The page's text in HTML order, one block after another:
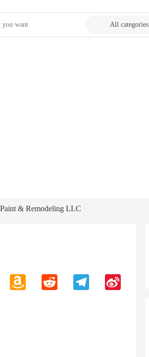
All categories
& Remodeling LLC
Amazon
Reddit Telegram